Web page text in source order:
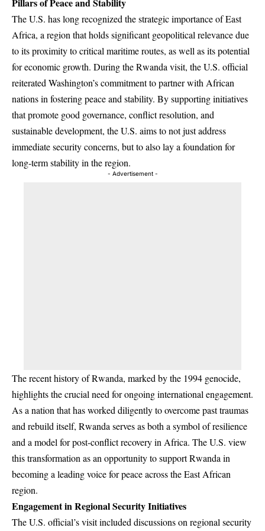
The U.S. has long recognized the strategic importance of East
Africa, a region that holds significant geopolitical relevance due
to its proximity to critical maritime routes, as well as its potential
for economic growth. During the Rwanda visit, the U.S. official
reiterated Washington’s commitment to partner with African
nations in fostering peace and stability. By supporting initiatives
that promote good governance, conflict resolution, and
sustainable development, the U.S. aims to not just address
immediate security concerns, but to also lay a foundation for
long-term stability in the region.
- Advertisement -
The recent history of Rwanda, marked by the 1994 genocide,
highlights the crucial need for ongoing international engagement.
As a nation that has worked diligently to overcome past traumas
and rebuild itself, Rwanda serves as both a symbol of resilience
and a model for post-conflict recovery in Africa. The U.S. view
this transformation as an opportunity to support Rwanda in
becoming a leading voice for peace across the East African
region.
Engagement in Regional Security Initiatives
The U.S. official’s visit included discussions on regional security